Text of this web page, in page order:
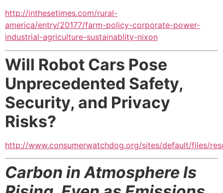
http://inthesetimes.com/rural-
america/entry/20177/farm-policy-corporate-power-
industrial-agriculture-sustainablity-nixon
Will Robot Cars Pose
Unprecedented Safety,
Security, and Privacy
Risks?
http://www.consumerwatchdog.org/sites/default/files/
Carbon in Atmosphere Is